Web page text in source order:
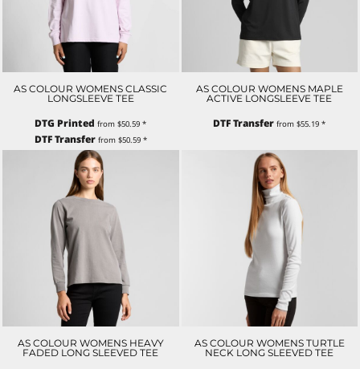
AS COLOUR WOMENS CLASSIC
LONGSLEEVE TEE
DTG Printed from$50.59*
DTF Transferfrom $50.59 *
AS COLOUR WOMENS MAPLE
ACTIVE LONGSLEEVE TEE
DTF Transfer from$55.19*
AS COLOUR WOMENS HEAVY
FADED LONG SLEEVED TEE
AS COLOUR WOMENS TURTLE
NECK LONG SLEEVED TEE